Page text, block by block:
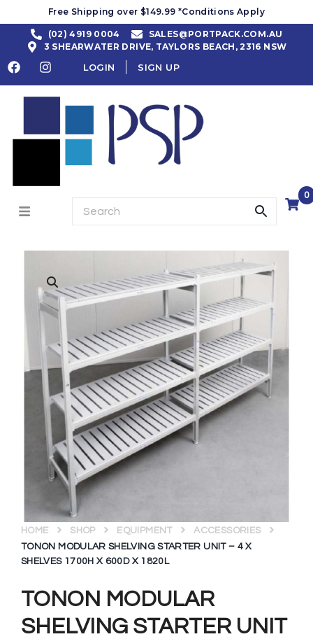
Free Shipping over $149.99 *Conditions Apply
(02) 4919 0004
SALES@PORTPACK.COM.AU
3 SHEARWATER DRIVE, TAYLORS BEACH, 2316 NSW
LOGIN SIGN UP
0
TONON MODULAR
SHELVING STARTER UNIT
HOME SHOP EQUIPMENT
ACCESSORIES
TONON MODULAR SHELVING STARTER UNIT – 4 X
SHELVES 1700H X 600D X 1820L